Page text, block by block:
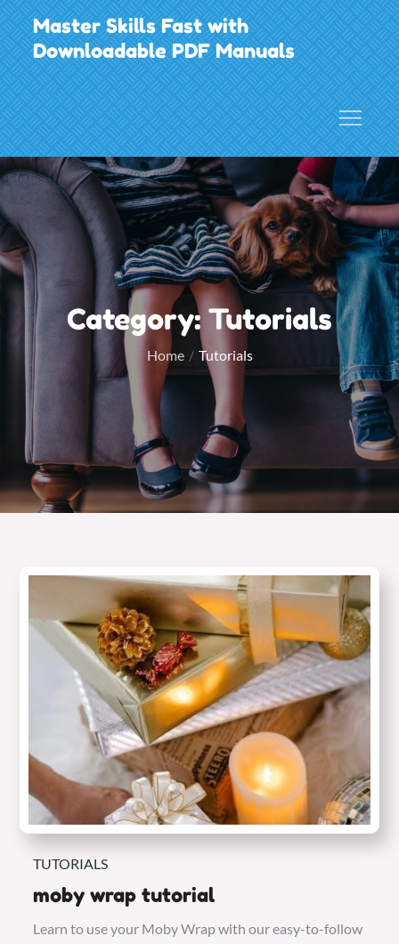
Skip
to
content
Master Skills Fast with
Downloadable PDF Manuals
Category: Tutorials
Home Tutorials
TUTORIALS
moby wrap tutorial
Learn to use your Moby Wrap with our easy-to-follow